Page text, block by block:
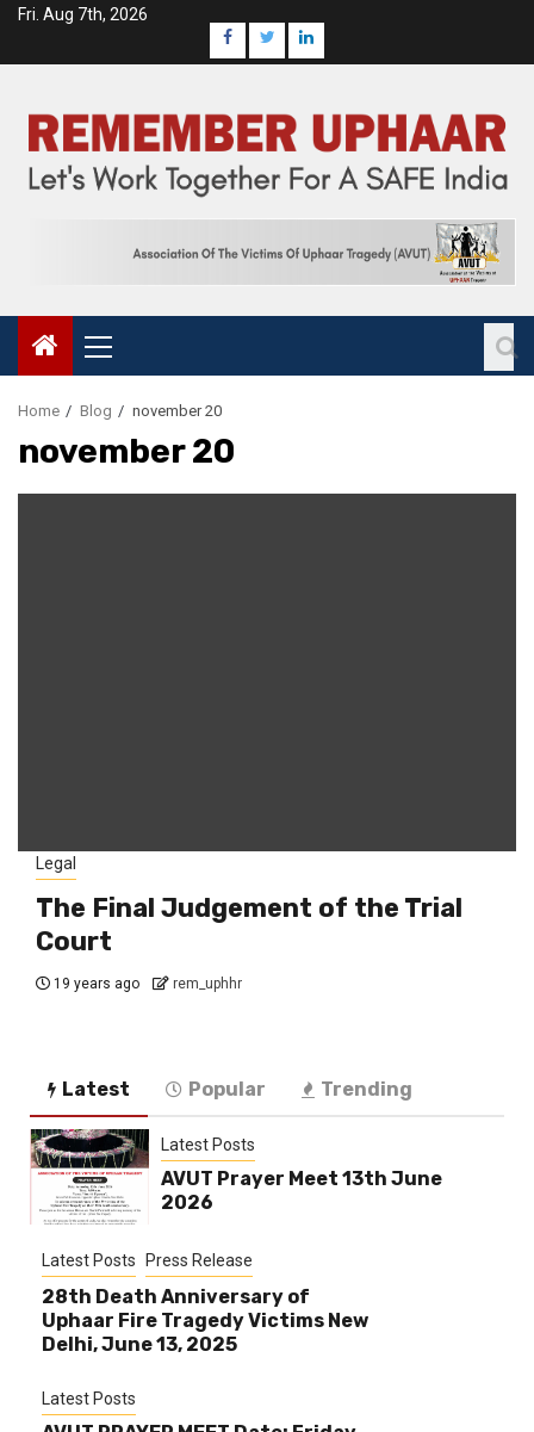
Fri. Aug 7th, 2026
Home Blog november 20
november 20
Legal
The Final Judgement of the Trial
Court
19 years ago rem_uphhr
Latest Popular Trending
Latest Posts
AVUT Prayer Meet 13th June
2026
Latest Posts Press Release
28th Death Anniversary of
Uphaar Fire Tragedy Victims New
Delhi, June 13, 2025
Latest Posts